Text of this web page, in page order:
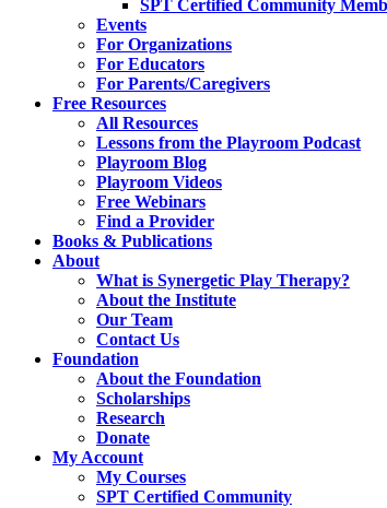
SPT Certified Community
Events
For Organizations
For Educators
For Parents/Caregivers
Free Resources
All Resources
Lessons from the Playroom Podcast
Playroom Blog
Playroom Videos
Free Webinars
Find a Provider
Books & Publications
About
What is Synergetic Play Therapy?
About the Institute
Our Team
Contact Us
Foundation
About the Foundation
Scholarships
Research
Donate
My Account
My Courses
SPT Certified Community